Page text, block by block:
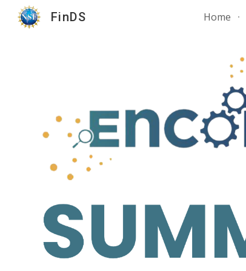
FinDS Home